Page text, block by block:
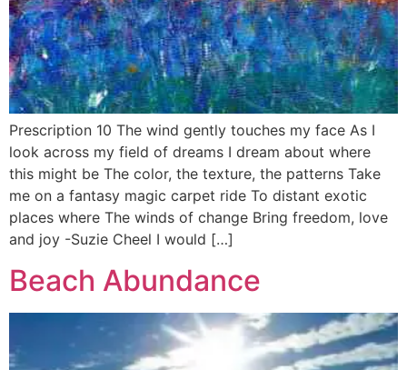
Prescription 10 The wind gently touches my face As I
look across my field of dreams I dream about where
this might be The color, the texture, the patterns Take
me on a fantasy magic carpet ride To distant exotic
places where The winds of change Bring freedom, love
and joy -Suzie Cheel I would […]
Beach Abundance